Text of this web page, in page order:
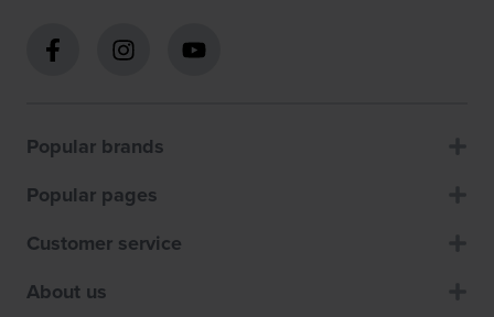
Popular brands
Popular pages
Customer service
About us